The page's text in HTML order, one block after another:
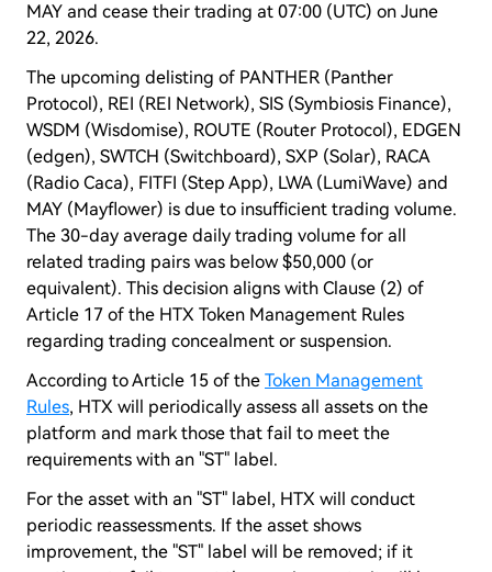
MAY and cease their trading at 07:00 (UTC) on June
22, 2026.
The upcoming delisting of PANTHER (Panther
Protocol), REI (REI Network), SIS (Symbiosis Finance),
WSDM (Wisdomise), ROUTE (Router Protocol), EDGEN
(edgen), SWTCH (Switchboard), SXP (Solar), RACA
(Radio Caca), FITFI (Step App), LWA (LumiWave) and
MAY (Mayflower) is due to insufficient trading volume.
The 30-day average daily trading volume for all
related trading pairs was below $50,000 (or
equivalent). This decision aligns with Clause (2) of
Article 17 of the HTX Token Management Rules
regarding trading concealment or suspension.
According to Article 15 of the Token Management
Rules, HTX will periodically assess all assets on the
platform and mark those that fail to meet the
requirements with an "ST" label.
For the asset with an "ST" label, HTX will conduct
periodic reassessments. If the asset shows
improvement, the "ST" label will be removed; if it